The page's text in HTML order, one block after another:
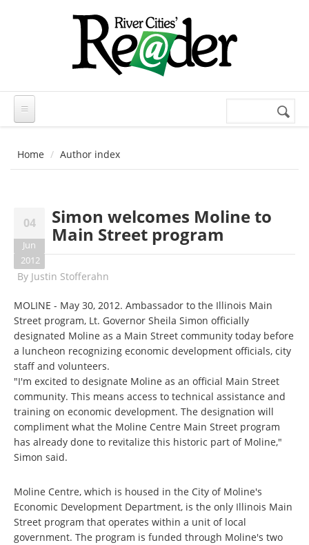
Search
Home Author index
04
Jun
2012
Simon welcomes Moline to
Main Street program
By Justin Stofferahn
MOLINE - May 30, 2012. Ambassador to the Illinois Main
Street program, Lt. Governor Sheila Simon officially
designated Moline as a Main Street community today before
a luncheon recognizing economic development officials, city
staff and volunteers.
"I'm excited to designate Moline as an official Main Street
community. This means access to technical assistance and
training on economic development. The designation will
compliment what the Moline Centre Main Street program
has already done to revitalize this historic part of Moline,"
Simon said.
Moline Centre, which is housed in the City of Moline's
Economic Development Department, is the only Illinois Main
Street program that operates within a unit of local
government. The program is funded through Moline's two